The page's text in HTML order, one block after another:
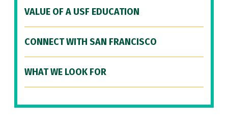
VALUE OF A USF EDUCATION
CONNECT WITH SAN FRANCISCO
WHAT WE LOOK FOR